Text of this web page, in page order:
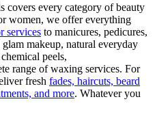
covers every category of beauty
women, we offer everything
services to manicures, pedicures,
makeup, natural everyday
peels,
range of waxing services. For
fresh fades, haircuts, beard
and more. Whatever you